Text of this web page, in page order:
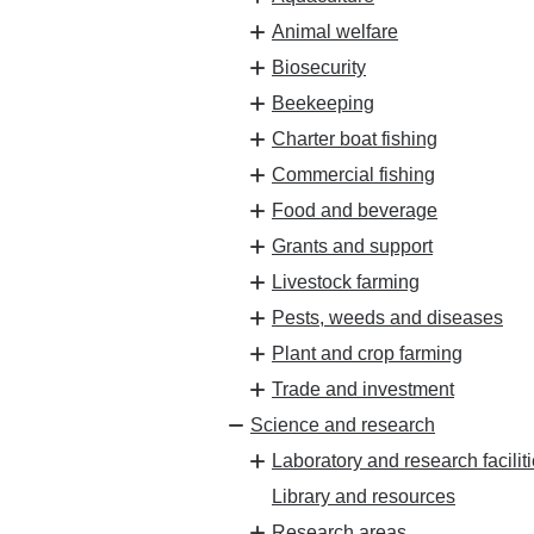
Animal welfare
Biosecurity
Beekeeping
Charter boat fishing
Commercial fishing
Food and beverage
Grants and support
Livestock farming
Pests, weeds and diseases
Plant and crop farming
Trade and investment
Science and research
Laboratory and research
Library and resources